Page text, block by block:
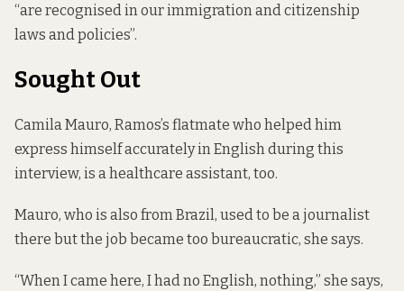
“are recognised in our immigration and citizenship
laws and policies”.
Sought Out
Camila Mauro, Ramos’s flatmate who helped him
express himself accurately in English during this
interview, is a healthcare assistant, too.
Mauro, who is also from Brazil, used to be a journalist
there but the job became too bureaucratic, she says.
“When I came here, I had no English, nothing,” she says,